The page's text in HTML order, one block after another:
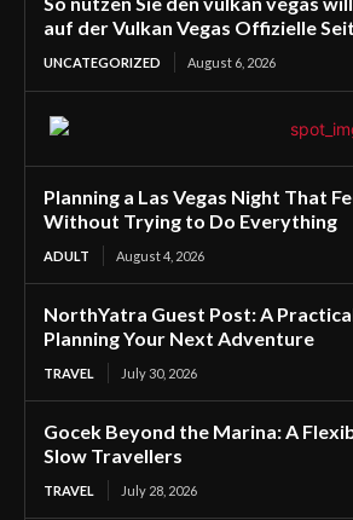
auf der Vulkan Vegas Offizielle
UNCATEGORIZED August 6, 2026
Planning a Las Vegas Night That
Without Trying to Do Everything
ADULT August 4, 2026
NorthYatra Guest Post: A
Planning Your Next Adventure
TRAVEL July 30, 2026
Gocek Beyond the Marina: A
Slow Travellers
TRAVEL July 28, 2026